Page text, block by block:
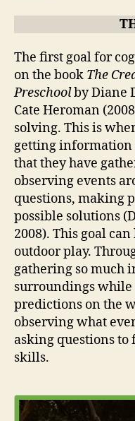
The first goal for
on the book The
Preschoolby Diane
Cate Heroman
solving. This is
getting
that they have
observing events
questions, making
possible solutions
2008). This goal
outdoor play.
gathering so much
surroundings
predictions on the
observing what
asking questions
skills.